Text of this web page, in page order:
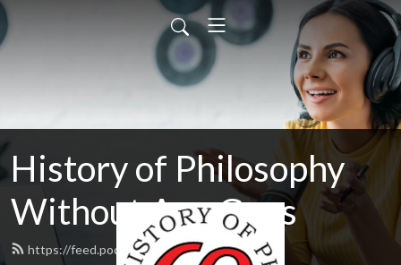
History of Philosophy
Without Any Gaps
https://feed.podbean.com/hopwag/feed.xml